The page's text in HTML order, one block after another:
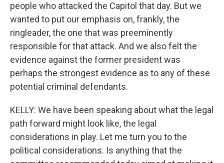
people who attacked the Capitol that day. But we
wanted to put our emphasis on, frankly, the
ringleader, the one that was preeminently
responsible for that attack. And we also felt the
evidence against the former president was
perhaps the strongest evidence as to any of these
potential criminal defendants.
KELLY: We have been speaking about what the legal
path forward might look like, the legal
considerations in play. Let me turn you to the
political considerations. Is anything that the